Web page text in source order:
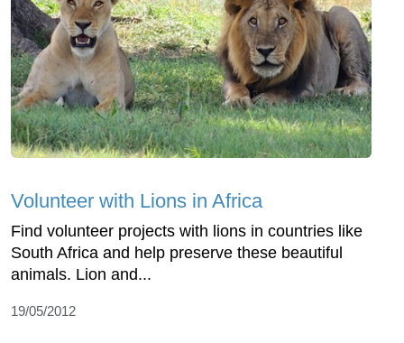
Volunteer with Lions in Africa
Find volunteer projects with lions in countries like
South Africa and help preserve these beautiful
animals. Lion and...
19/05/2012